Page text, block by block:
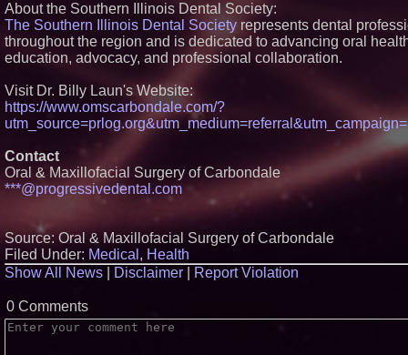
Minus K
Educational
Universities and
USA
Hospitalizations:
for Safer Grocery
Boston Industrial
Introduces SAP-
bonding silicone to
other materials
Crossroads4Hope
Texas, Offering a
62+ Homeownership
DARPA Selects NRx
SPARC-TMS
About the Southern Illinois Dental Society:
The Southern Illinois Dental Society represents dental
throughout the region and is dedicated to advancing oral
education, advocacy, and professional collaboration.
Visit Dr. Billy Laun's Website:
https://www.omscarbondale.com/?
Contact
Oral & Maxillofacial Surgery of Carbondale
***@progressivedental.com
Source: Oral & Maxillofacial Surgery of Carbondale
Filed Under: Medical , Health
Show All News
Disclaimer Report Violation
0 Comments